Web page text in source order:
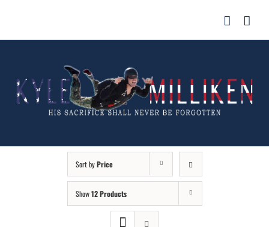
content
Sort byPrice
Show12 Products